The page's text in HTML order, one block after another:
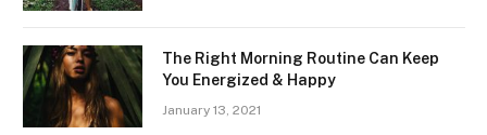
The Right Morning Routine Can Keep
You Energized & Happy
January 13, 2021